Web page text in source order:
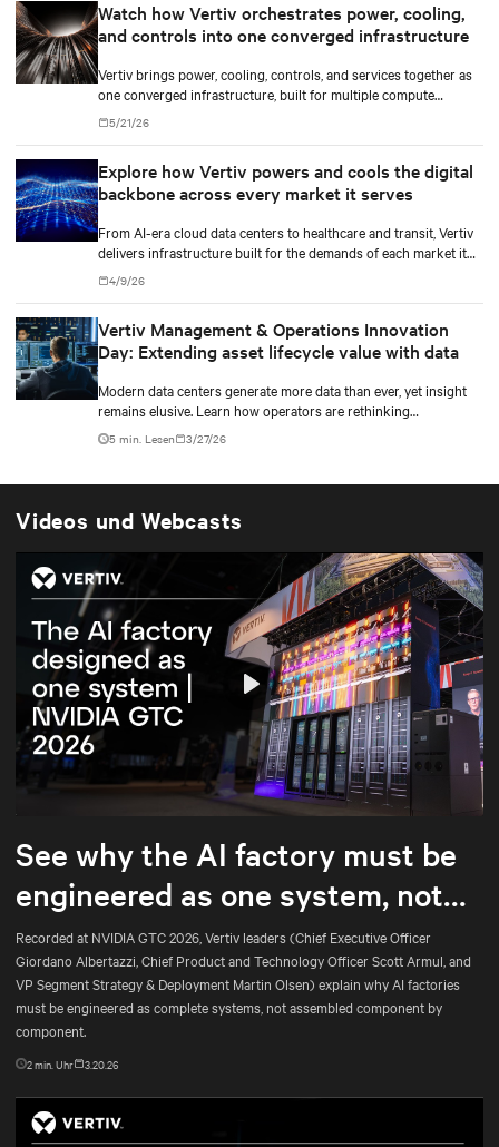
Watch how Vertiv orchestrates power, cooling,
and controls into one converged infrastructure
Vertiv brings power, cooling, controls, and services together as
one converged infrastructure, built for multiple compute
generations ahead.
5/21/26
Explore how Vertiv powers and cools the digital
backbone across every market it serves
From AI-era cloud data centers to healthcare and transit, Vertiv
delivers infrastructure built for the demands of each market it
serves.
4/9/26
Vertiv Management & Operations Innovation
Day: Extending asset lifecycle value with data
Modern data centers generate more data than ever, yet insight
remains elusive. Learn how operators are rethinking
maintenance in the AI infrastructure era.
5 min. Lesen 3/27/26
Videos und Webcasts
Mute
Play
See why the AI factory must be
engineered as one system, not
assembled part by part.
Recorded at NVIDIA GTC 2026, Vertiv leaders (Chief Executive Officer
Giordano Albertazzi, Chief Product and Technology Officer Scott Armul, and
VP Segment Strategy & Deployment Martin Olsen) explain why AI factories
must be engineered as complete systems, not assembled component by
component.
2min. Uhr 3.20.26